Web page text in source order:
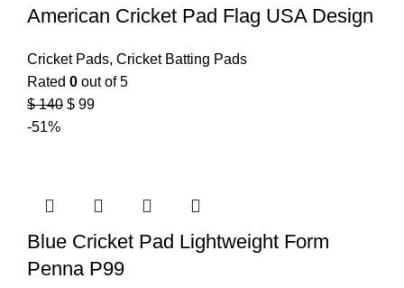
American Cricket Pad Flag USA Design
Cricket Pads, Cricket Batting Pads
Rated 0 out of 5
$140 $ 99
-51%
Blue Cricket Pad Lightweight Form
Penna P99